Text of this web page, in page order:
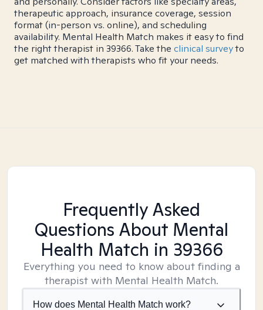
therapeutic approach, insurance coverage, session
format (in-person vs. online), and scheduling
availability. Mental Health Match makes it easy to find
the right therapist in 39366. Take the clinical surveyto
get matched with therapists who fit your needs.
Frequently Asked
Questions About Mental
Health Match in 39366
Everything you need to know about finding a
therapist with Mental Health Match.
How does Mental Health Match work?